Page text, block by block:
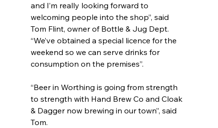
and I’m really looking forward to
welcoming people into the shop”, said
Tom Flint, owner of Bottle & Jug Dept.
“We’ve obtained a special licence for the
weekend so we can serve drinks for
consumption on the premises”.
“Beer in Worthing is going from strength
to strength with Hand Brew Co and Cloak
& Dagger now brewing in our town”, said
Tom.